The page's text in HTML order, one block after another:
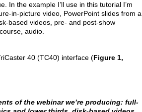
In the example I’ll use in this tutorial I’m
in-picture video, PowerPoint slides from a
based videos, pre- and post-show
audio.
40 (TC40) interface (Figure 1,
of the webinar we’re producing: full-